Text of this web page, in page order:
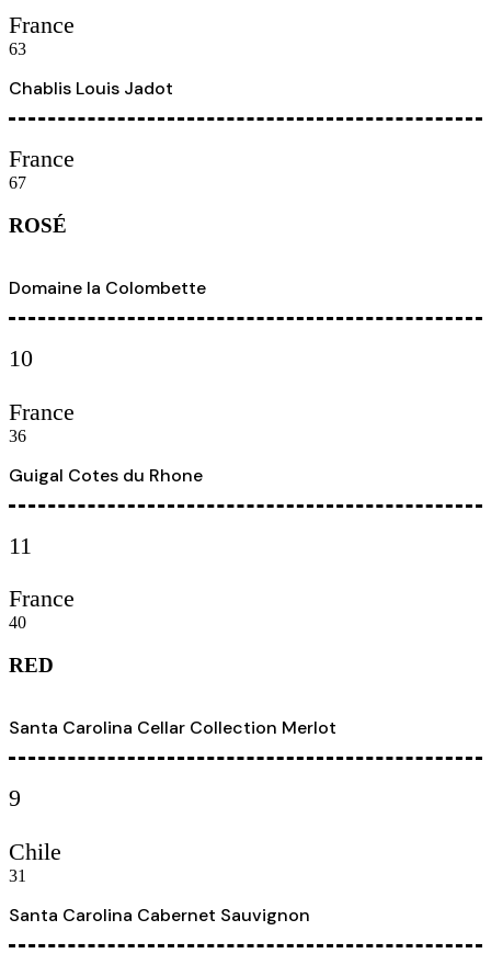
France
63
Chablis Louis Jadot
France
67
ROSÉ
Domaine la Colombette
10
France
36
Guigal Cotes du Rhone
11
France
40
RED
Santa Carolina Cellar Collection Merlot
9
Chile
31
Santa Carolina Cabernet Sauvignon